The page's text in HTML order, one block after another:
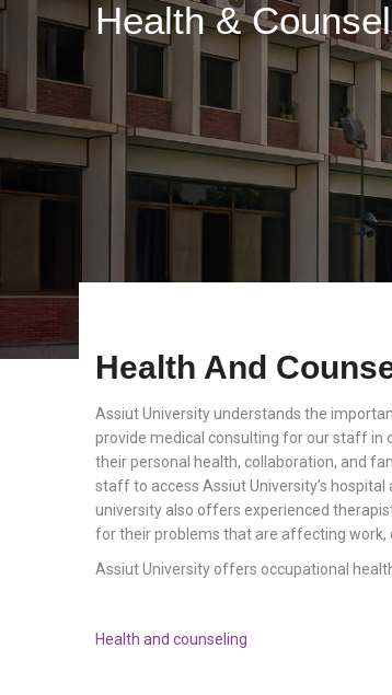
Health &
Health And
Assiut University understands the
provide medical consulting for our staff in
their personal health, collaboration, and
staff to access Assiut University’s
university also offers experienced
for their problems that are affecting work,
Assiut University offers occupational
Health and counseling